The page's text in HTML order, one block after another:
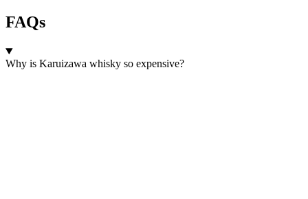
FAQs
Why is Karuizawa whisky so expensive?